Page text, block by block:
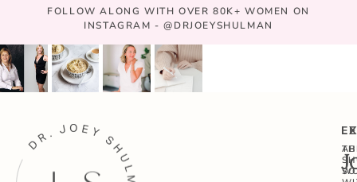
FOLLOW ALONG WITH OVER 80K+ WOMEN ON
INSTAGRAM - @DRJOEYSHULMAN